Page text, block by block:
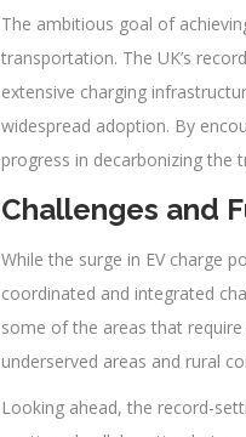
The ambitious goal of
transportation. The UK’s
extensive charging
widespread adoption. By
progress in decarbonizing the
Challenges and
While the surge in EV charge
coordinated and integrated
some of the areas that
underserved areas and rural
Looking ahead, the record-